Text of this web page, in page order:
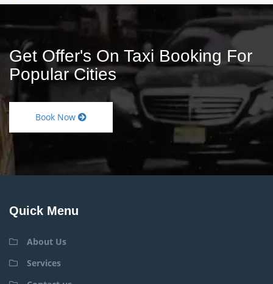
Get Offer's On Taxi Booking For
Popular Cities
Book Now
Quick Menu
About Us
Services